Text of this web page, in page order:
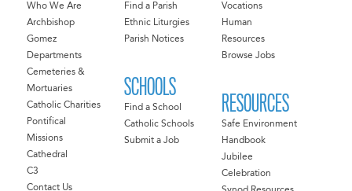
Who We Are
Archbishop
Gomez
Departments
Cemeteries &
Mortuaries
Catholic Charities
Pontifical
Missions
Cathedral
C3
Contact Us
Find a Parish
Ethnic Liturgies
Parish Notices
SCHOOLS
Find a School
Catholic Schools
Submit a Job
Vocations
Human
Resources
Browse Jobs
RESOURCES
Safe Environment
Handbook
Jubilee
Celebration